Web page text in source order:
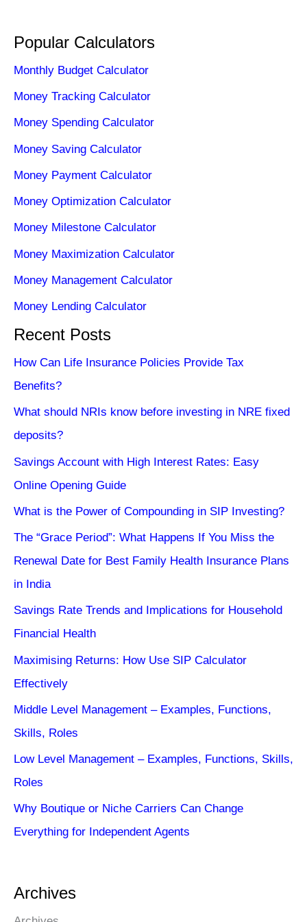
Popular Calculators
Monthly Budget Calculator
Money Tracking Calculator
Money Spending Calculator
Money Saving Calculator
Money Payment Calculator
Money Optimization Calculator
Money Milestone Calculator
Money Maximization Calculator
Money Management Calculator
Money Lending Calculator
Recent Posts
How Can Life Insurance Policies Provide Tax
Benefits?
What should NRIs know before investing in NRE fixed
deposits?
Savings Account with High Interest Rates: Easy
Online Opening Guide
What is the Power of Compounding in SIP Investing?
The “Grace Period”: What Happens If You Miss the
Renewal Date for Best Family Health Insurance Plans
in India
Savings Rate Trends and Implications for Household
Financial Health
Maximising Returns: How Use SIP Calculator
Effectively
Middle Level Management – Examples, Functions,
Skills, Roles
Low Level Management – Examples, Functions, Skills,
Roles
Why Boutique or Niche Carriers Can Change
Everything for Independent Agents
Archives